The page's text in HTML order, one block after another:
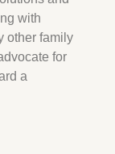
with
other family
for
a